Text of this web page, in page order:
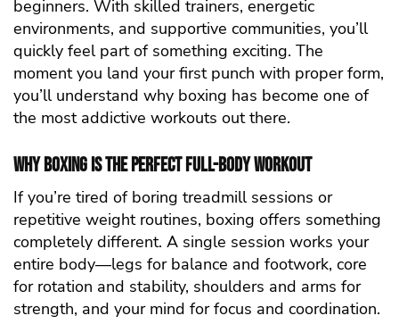
beginners. With skilled trainers, energetic
environments, and supportive communities, you’ll
quickly feel part of something exciting. The
moment you land your first punch with proper form,
you’ll understand why boxing has become one of
the most addictive workouts out there.
Why Boxing Is the Perfect Full-Body Workout
If you’re tired of boring treadmill sessions or
repetitive weight routines, boxing offers something
completely different. A single session works your
entire body—legs for balance and footwork, core
for rotation and stability, shoulders and arms for
strength, and your mind for focus and coordination.